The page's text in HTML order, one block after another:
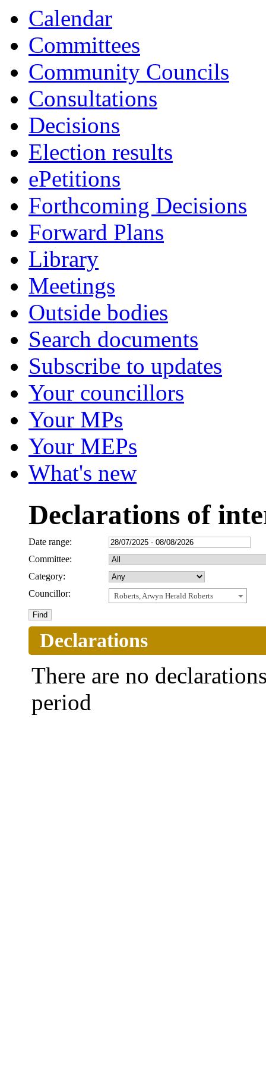
Calendar
Committees
Community Councils
Consultations
Decisions
Election results
ePetitions
Forthcoming Decisions
Forward Plans
Library
Meetings
Outside bodies
Search documents
Subscribe to updates
Your councillors
Your MPs
Your MEPs
What's new
Declarations of
Date range:
Committee:
Category:
Councillor:
Roberts, Arwyn Herald Roberts
Declarations
There are no
period